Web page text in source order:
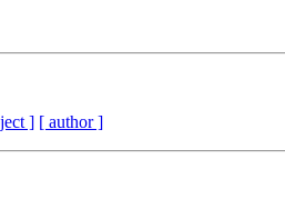
] [ author ]